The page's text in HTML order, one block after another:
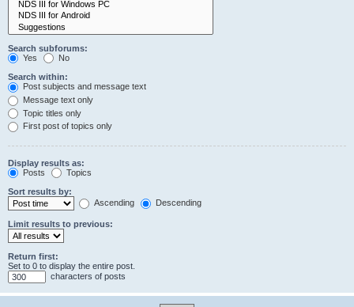
Search subforums:
Yes
No
Search within:
Post subjects and message text
Message text only
Topic titles only
First post of topics only
Display results as:
Posts
Topics
Sort results by:
Ascending
Descending
Limit results to previous:
Return first:
Set to 0 to display the entire post.
characters of posts